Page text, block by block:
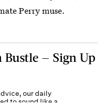
Perry muse.
Bustle — Sign Up
our daily
to sound like a